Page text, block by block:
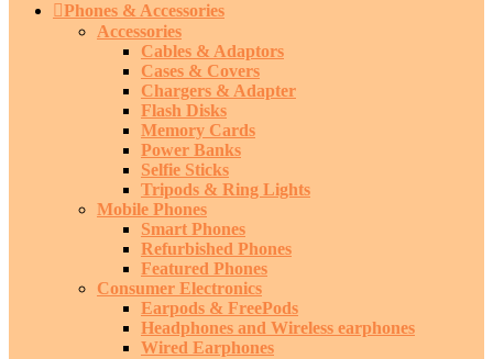
Phones & Accessories
Accessories
Cables & Adaptors
Cases & Covers
Chargers & Adapter
Flash Disks
Memory Cards
Power Banks
Selfie Sticks
Tripods & Ring Lights
Mobile Phones
Smart Phones
Refurbished Phones
Featured Phones
Consumer Electronics
Earpods & FreePods
Headphones and Wireless earphones
Wired Earphones